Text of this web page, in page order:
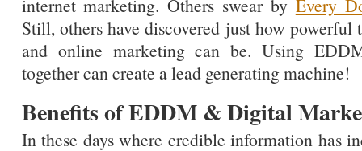
internet marketing. Others swear by Every
Still, others have discovered just how
and online marketing can be. Using
together can create a lead generating machine!
Benefits of EDDM & Digital
In these days where credible information has